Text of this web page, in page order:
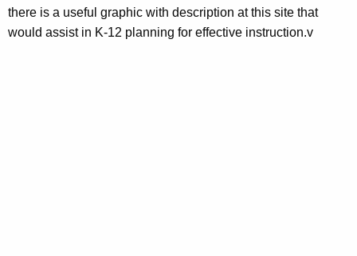
there is a useful graphic with description at this site that
would assist in K-12 planning for effective instruction.v